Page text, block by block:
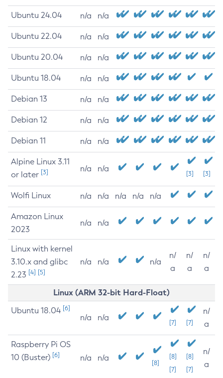
Ubuntu 24.04 n/a n/a
Ubuntu 22.04 n/a n/a
Ubuntu 20.04 n/a n/a
Ubuntu 18.04 n/a n/a
Debian 13 n/a n/a
Debian 12 n/a n/a
Debian 11 n/a n/a
Alpine Linux 3.11
or later [3] n/a n/a
[3] [3]
Wolfi Linux n/a n/a n/a n/a n/a
Amazon Linux
2023
n/a n/a
Linux with kernel
3.10.x and glibc
2.23 [4] [5]
n/a n/a n/a
n/
a
n/
a
n/
a
Linux (ARM 32-bit Hard-Float)
Ubuntu 18.04 [6]
n/a n/a
[7] [7]
n/
a
Raspberry Pi OS
10 (Buster) [6] n/a n/a
[8]
[8]
[7]
[8]
[7]
n/
a